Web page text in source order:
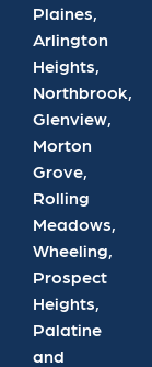
Plaines,
Arlington
Heights,
Northbrook,
Glenview,
Morton
Grove,
Rolling
Meadows,
Wheeling,
Prospect
Heights,
Palatine
and